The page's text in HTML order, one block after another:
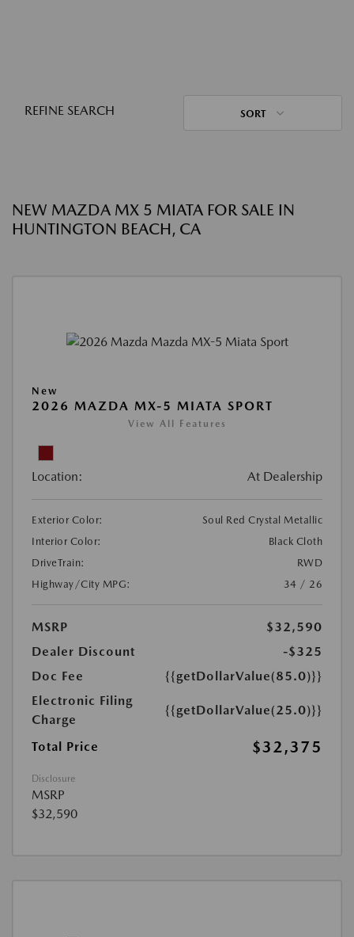
REFINE SEARCH SORT
NEW MAZDA MX 5 MIATA FOR SALE IN
HUNTINGTON BEACH, CA
New
2026 MAZDA MX-5 MIATA SPORT
View All Features
Location: At Dealership
Exterior Color:
Soul Red Crystal Metallic
Interior Color:
Black Cloth
DriveTrain:
RWD
Highway/City MPG:
34 / 26
MSRP
$32,590
Dealer Discount
-$325
Doc Fee
{{getDollarValue(85.0)}}
Electronic Filing
Charge
{{getDollarValue(25.0)}}
Total Price $32,375
Disclosure
MSRP
$32,590